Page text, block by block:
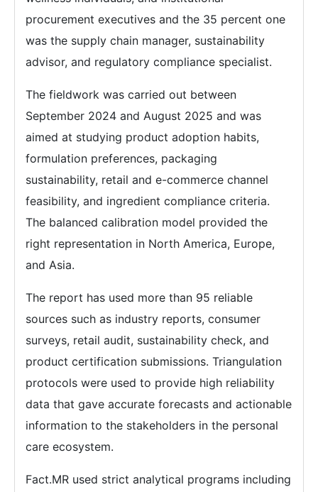
procurement executives and the 35 percent one
was the supply chain manager, sustainability
advisor, and regulatory compliance specialist.
The fieldwork was carried out between
September 2024 and August 2025 and was
aimed at studying product adoption habits,
formulation preferences, packaging
sustainability, retail and e-commerce channel
feasibility, and ingredient compliance criteria.
The balanced calibration model provided the
right representation in North America, Europe,
and Asia.
The report has used more than 95 reliable
sources such as industry reports, consumer
surveys, retail audit, sustainability check, and
product certification submissions. Triangulation
protocols were used to provide high reliability
data that gave accurate forecasts and actionable
information to the stakeholders in the personal
care ecosystem.
Fact.MR used strict analytical programs including